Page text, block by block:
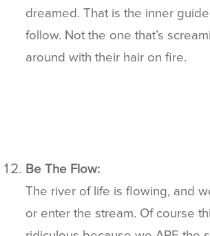
dreamed. That is the inner
follow. Not the one that’s
around with their hair on fire.
Be The Flow:
The river of life is flowing, and
or enter the stream. Of course